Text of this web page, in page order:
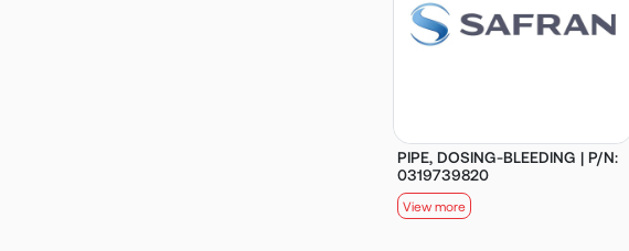
PIPE, DOSING-BLEEDING | P/N:
0319739820
View more